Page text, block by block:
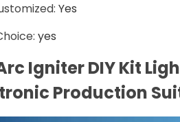
:Yes
:yes
Igniter DIY Kit
Production